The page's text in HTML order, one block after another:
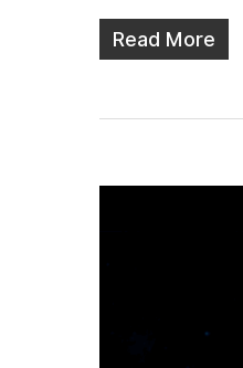
Read More